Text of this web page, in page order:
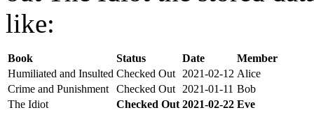
like:
Book Status Date
Member
Humiliated and Insulted Checked Out 2021-02-12 Alice
Crime and Punishment
Checked Out 2021-01-11 Bob
The Idiot
Checked Out 2021-02-22 Eve